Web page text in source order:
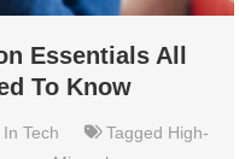
Essentials All
To Know
InTech Tagged High-